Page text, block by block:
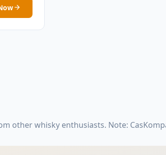
other whisky enthusiasts. Note: